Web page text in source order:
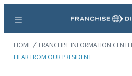
Menu
HOME FRANCHISE INFORMATION
HEAR FROM OUR PRESIDENT